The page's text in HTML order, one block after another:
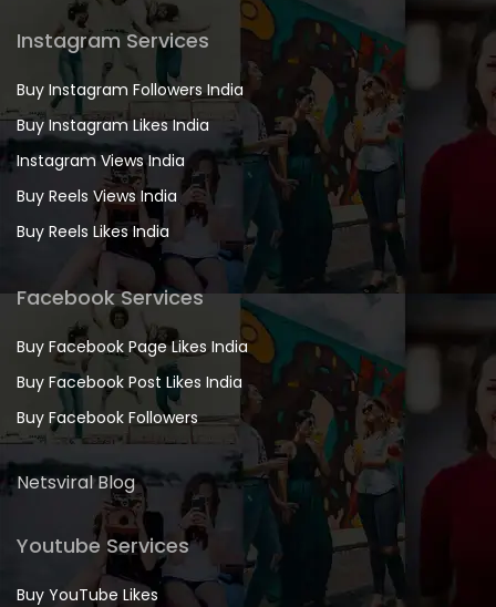
Instagram Services
Buy Instagram Followers India
Buy Instagram Likes India
Instagram Views India
Buy Reels Views India
Buy Reels Likes India
Facebook Services
Buy Facebook Page Likes India
Buy Facebook Post Likes India
Buy Facebook Followers
Netsviral Blog
Youtube Services
Buy YouTube Likes